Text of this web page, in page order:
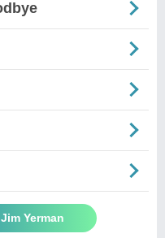
Yerman